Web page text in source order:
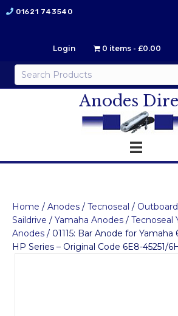
01621 743540
Login 0 items £0.00
Anodes
Home / Anodes / Tecnoseal /
Saildrive / Yamaha Anodes / Tecnoseal
Anodes / 01115: Bar Anode for
HP Series – Original Code 6E8-45251/